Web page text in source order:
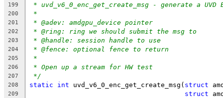
199 * uvd_v6_0_enc_get_create_msg - generate a UVD
200 *
201 * @adev: amdgpu_device pointer
202 * @ring: ring we should submit the msg to
203 * @handle: session handle to use
204 * @fence: optional fence to return
205 *
206 * Open up a stream for HW test
207 */
208 static int uvd_v6_0_enc_get_create_msg( struct
209 struct